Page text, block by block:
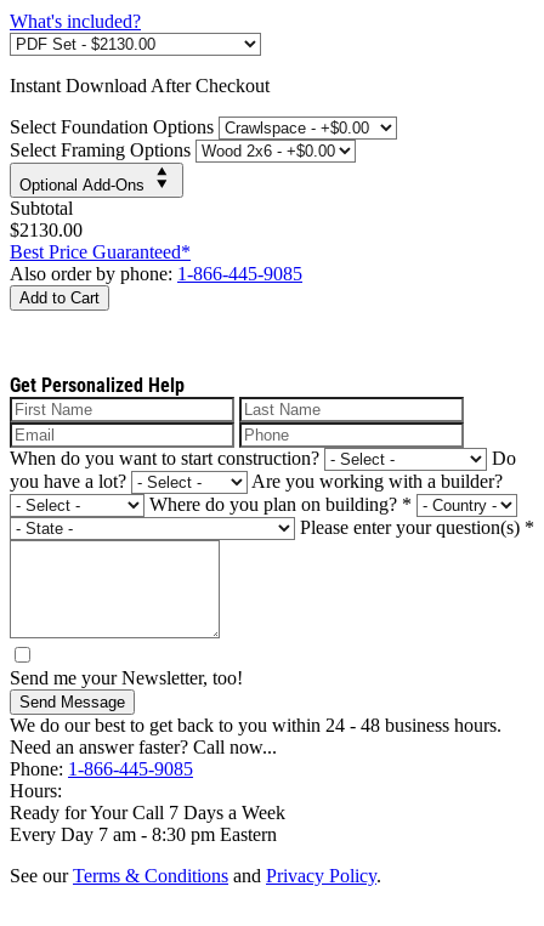
What's included?
Instant Download After Checkout
Select Foundation Options
Select Framing Options
Optional Add-Ons
Subtotal
$2130.00
Best Price Guaranteed*
Also order by phone: 1-866-445-9085
Add to Cart
Get Personalized Help
When do you want to start construction?
Do
you have a lot?
Are you working with a builder?
Where do you plan on building? *
Please enter your question(s) *
Send me your Newsletter, too!
Send Message
We do our best to get back to you within 24 - 48 business hours.
Need an answer faster? Call now...
Phone: 1-866-445-9085
Hours:
Ready for Your Call 7 Days a Week
Every Day 7 am - 8:30 pm Eastern
See ourTerms & Conditions and Privacy Policy.